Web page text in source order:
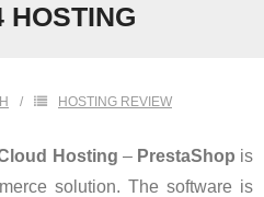
HOSTING
HOSTING REVIEW
Hosting – PrestaShop is
solution. The software is